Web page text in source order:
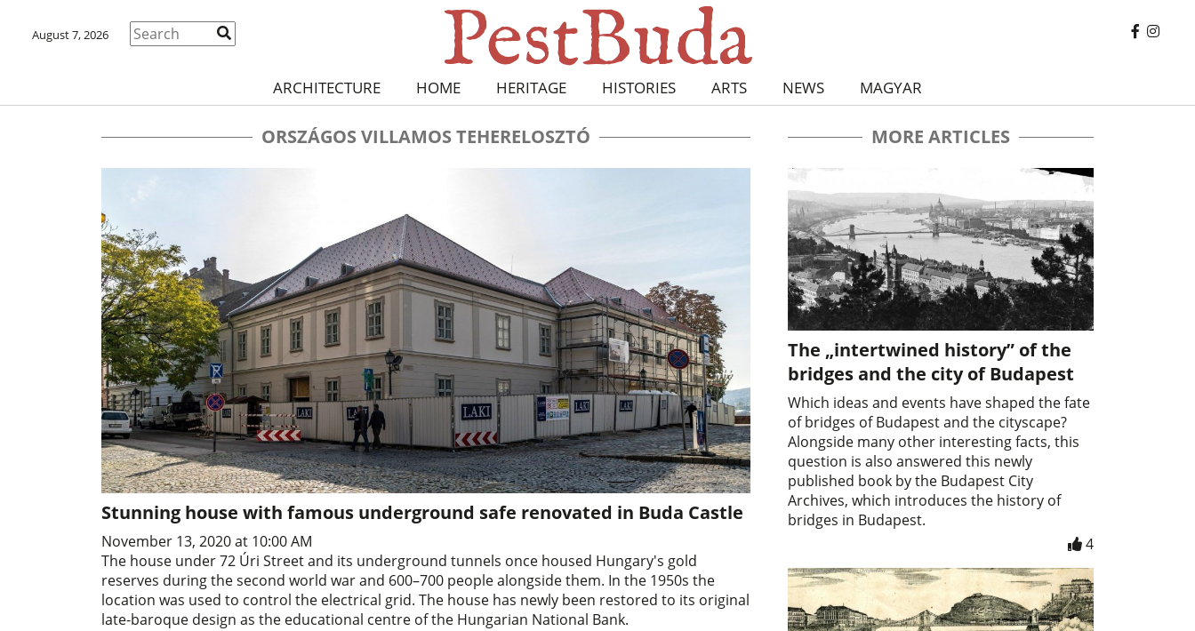
August 7, 2026
ARCHITECTURE HOME HERITAGE HISTORIES ARTS NEWS MAGYAR
ORSZÁGOS VILLAMOS TEHERELOSZTÓ
Stunning house with famous underground safe renovated in Buda Castle
November 13, 2020 at 10:00 AM
The house under 72 Úri Street and its underground tunnels once housed Hungary's gold
reserves during the second world war and 600–700 people alongside them. In the 1950s the
location was used to control the electrical grid. The house has newly been restored to its original
late-baroque design as the educational centre of the Hungarian National Bank.
MORE ARTICLES
The „intertwined history” of the
bridges and the city of Budapest
Which ideas and events have shaped the fate
of bridges of Budapest and the cityscape?
Alongside many other interesting facts, this
question is also answered this newly
published book by the Budapest City
Archives, which introduces the history of
bridges in Budapest.
4